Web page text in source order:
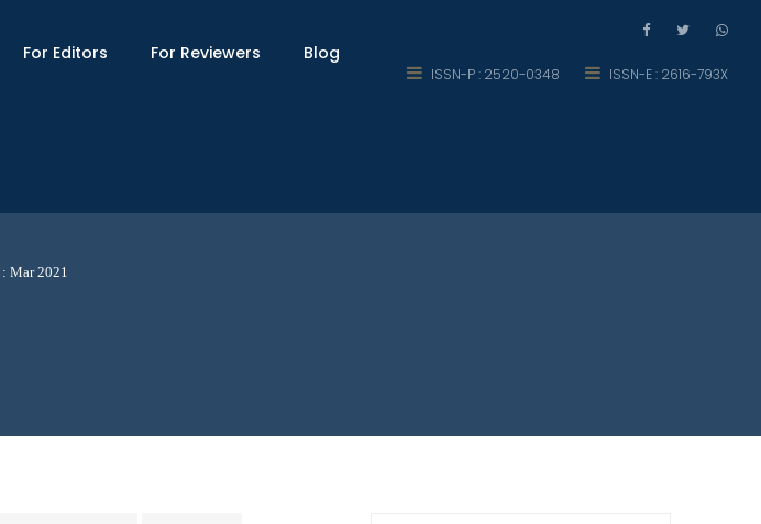
ISSN-P : 2520-0348 ISSN-E : 2616-793X
For Editors For Reviewers Blog
Career Development in Multan
Mar 2021